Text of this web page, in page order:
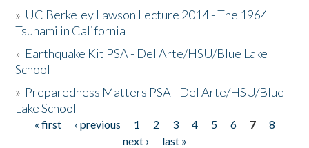
» UC Berkeley Lawson Lecture 2014 - The 1964
Tsunami in California
» Earthquake Kit PSA - Del Arte/HSU/Blue Lake
School
» Preparedness Matters PSA - Del Arte/HSU/Blue
Lake School
Pages
« first ‹ previous 1 2 3 4 5 6 7
8
next ›
last »